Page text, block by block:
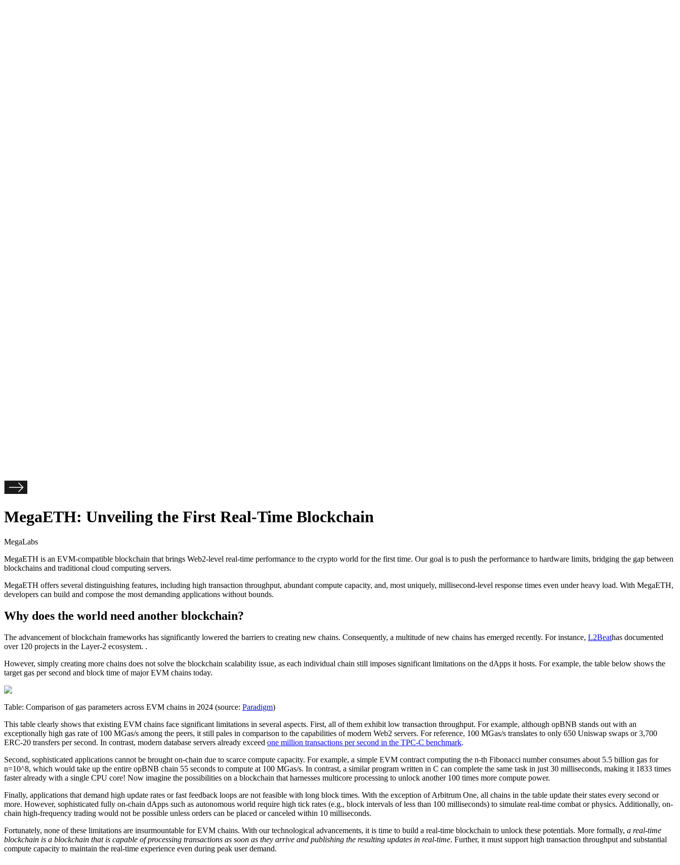
MegaETH: Unveiling the First Real-Time Blockchain
MegaLabs
MegaETH is an EVM-compatible blockchain that brings Web2-level real-time performance to the crypto world for the first time. Our goal is to push the performance to hardware limits, bridging the gap between
blockchains and traditional cloud computing servers.
MegaETH offers several distinguishing features, including high transaction throughput, abundant compute capacity, and, most uniquely, millisecond-level response times even under heavy load. With MegaETH,
developers can build and compose the most demanding applications without bounds.
Why does the world need another blockchain?
The advancement of blockchain frameworks has significantly lowered the barriers to creating new chains. Consequently, a multitude of new chains has emerged recently. For instance, L2Beathas documented
over 120 projects in the Layer-2 ecosystem. .
However, simply creating more chains does not solve the blockchain scalability issue, as each individual chain still imposes significant limitations on the dApps it hosts. For example, the table below shows the
target gas per second and block time of major EVM chains today.
Table: Comparison of gas parameters across EVM chains in 2024 (source: Paradigm)
This table clearly shows that existing EVM chains face significant limitations in several aspects. First, all of them exhibit low transaction throughput. For example, although opBNB stands out with an
exceptionally high gas rate of 100 MGas/s among the peers, it still pales in comparison to the capabilities of modern Web2 servers. For reference, 100 MGas/s translates to only 650 Uniswap swaps or 3,700
ERC-20 transfers per second. In contrast, modern database servers already exceed one million transactions per second in the TPC-C benchmark.
Second, sophisticated applications cannot be brought on-chain due to scarce compute capacity. For example, a simple EVM contract computing the n-th Fibonacci number consumes about 5.5 billion gas for
n=10^8, which would take up the entire opBNB chain 55 seconds to compute at 100 MGas/s. In contrast, a similar program written in C can complete the same task in just 30 milliseconds, making it 1833 times
faster already with a single CPU core! Now imagine the possibilities on a blockchain that harnesses multicore processing to unlock another 100 times more compute power.
Finally, applications that demand high update rates or fast feedback loops are not feasible with long block times. With the exception of Arbitrum One, all chains in the table update their states every second or
more. However, sophisticated fully on-chain dApps such as autonomous world require high tick rates (e.g., block intervals of less than 100 milliseconds) to simulate real-time combat or physics. Additionally, on-
chain high-frequency trading would not be possible unless orders can be placed or canceled within 10 milliseconds.
Fortunately, none of these limitations are insurmountable for EVM chains. With our technological advancements, it is time to build a real-time blockchain to unlock these potentials. More formally, a real-time
blockchain is a blockchain that is capable of processing transactions as soon as they arrive and publishing the resulting updates in real-time. Further, it must support high transaction throughput and substantial
compute capacity to maintain the real-time experience even during peak user demand.